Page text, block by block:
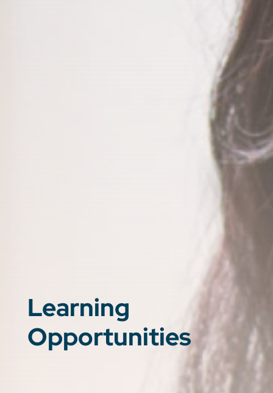
Learning
Opportunities